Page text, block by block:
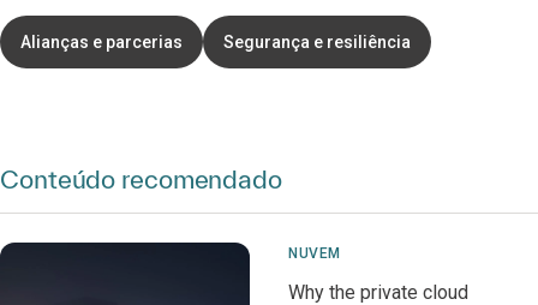
Alianças e parcerias Segurança e resiliência
Conteúdo recomendado
NUVEM
Why the private cloud